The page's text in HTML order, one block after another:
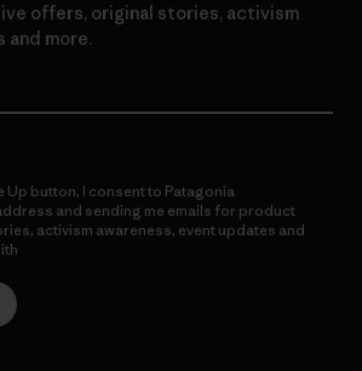
offers, original stories, activism
and more.
Up button, I consent to Patagonia
and sending me emails for product
activism awareness, event updates and